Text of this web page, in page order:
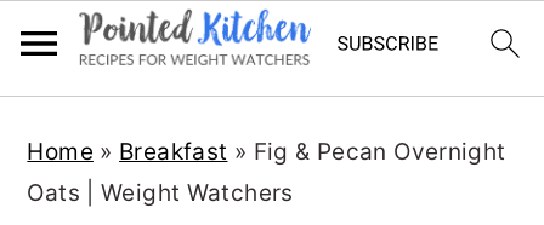
main
primary
Home » Breakfast » Fig & Pecan Overnight
Oats | Weight Watchers